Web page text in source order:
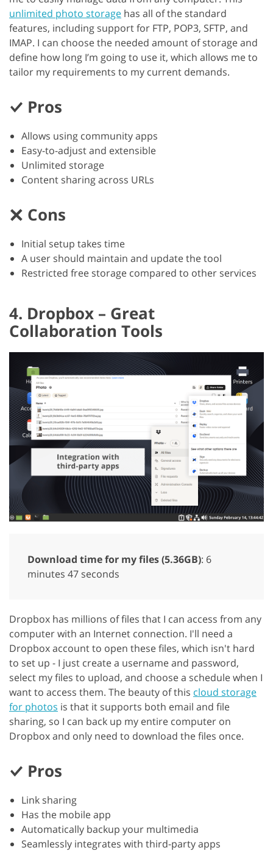
unlimited photo storage has all of the standard
features, including support for FTP, POP3, SFTP, and
IMAP. I can choose the needed amount of storage and
define how long I’m going to use it, which allows me to
tailor my requirements to my current demands.
Pros
Allows using community apps
Easy-to-adjust and extensible
Unlimited storage
Content sharing across URLs
Cons
Initial setup takes time
A user should maintain and update the tool
Restricted free storage compared to other services
4. Dropbox – Great
Collaboration Tools
Download time for my files (5.36GB): 6
minutes 47 seconds
Dropbox has millions of files that I can access from any
computer with an Internet connection. I'll need a
Dropbox account to open these files, which isn't hard
to set up - I just create a username and password,
select my files to upload, and choose a schedule when I
want to access them. The beauty of this cloud storage
for photos is that it supports both email and file
sharing, so I can back up my entire computer on
Dropbox and only need to download the files once.
Pros
Link sharing
Has the mobile app
Automatically backup your multimedia
Seamlessly integrates with third-party apps